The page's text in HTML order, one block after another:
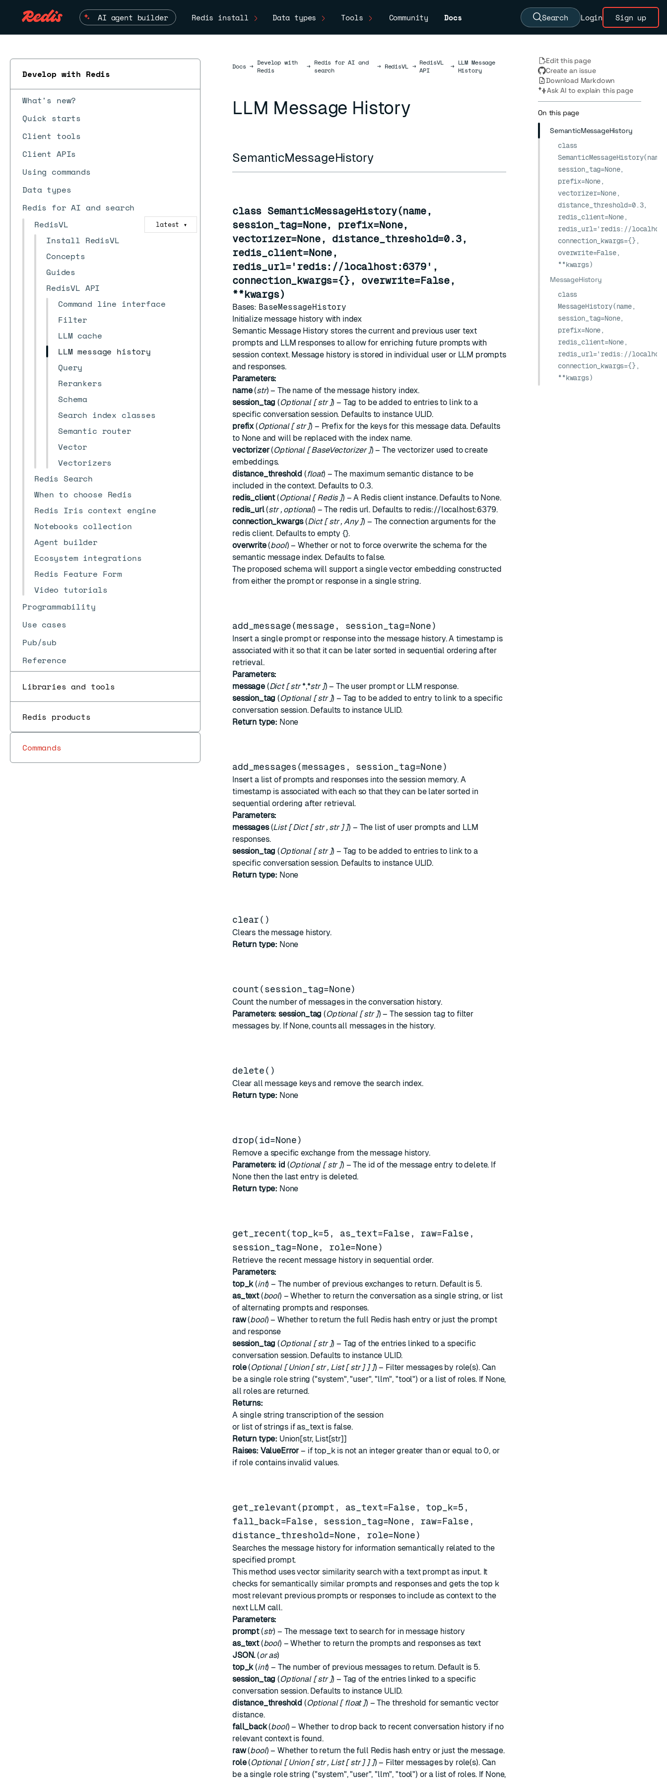
AI agent builder Redis install Data types Tools Community Docs Search Login Sign up
Develop with Redis
What's new?
Quick starts
Client tools
Client APIs
Using commands
Data types
Redis for AI and search
RedisVL
latest ▼
Install RedisVL
Concepts
Guides
RedisVL API
Command line interface
Filter
LLM cache
LLM message history
Query
Rerankers
Schema
Search index classes
Semantic router
Vector
Vectorizers
Redis Search
When to choose Redis
Redis Iris context engine
Notebooks collection
Agent builder
Ecosystem integrations
Redis Feature Form
Video tutorials
Programmability
Use cases
Pub/sub
Reference
Libraries and tools
Redis products
Commands
DocsDocs
→ Develop with
Redis
→ Redis for AI and
search
→ RedisVL → RedisVL
API
→ LLM Message
History
LLM Message History
SemanticMessageHistory
class SemanticMessageHistory(name,
session_tag=None, prefix=None,
vectorizer=None, distance_threshold=0.3,
redis_client=None,
redis_url='redis://localhost:6379',
connection_kwargs={}, overwrite=False,
**kwargs)
Bases: BaseMessageHistory
Initialize message history with index
Semantic Message History stores the current and previous user text
prompts and LLM responses to allow for enriching future prompts with
session context. Message history is stored in individual user or LLM prompts
and responses.
Parameters:
name(str) – The name of the message history index.
session_tag (Optional [ str ]) – Tag to be added to entries to link to a
specific conversation session. Defaults to instance ULID.
prefix(Optional [ str ]) – Prefix for the keys for this message data. Defaults
to None and will be replaced with the index name.
vectorizer(Optional [ BaseVectorizer ]) – The vectorizer used to create
embeddings.
distance_threshold (float) – The maximum semantic distance to be
included in the context. Defaults to 0.3.
redis_client(Optional [ Redis ]) – A Redis client instance. Defaults to None.
redis_url(str , optional) – The redis url. Defaults to redis://localhost:6379.
connection_kwargs(Dict [ str , Any ]) – The connection arguments for the
redis client. Defaults to empty {}.
overwrite(bool) – Whether or not to force overwrite the schema for the
semantic message index. Defaults to false.
The proposed schema will support a single vector embedding constructed
from either the prompt or response in a single string.
add_message(message, session_tag=None)
Insert a single prompt or response into the message history. A timestamp is
associated with it so that it can be later sorted in sequential ordering after
retrieval.
Parameters:
message(Dict [ str*,*str ]) – The user prompt or LLM response.
session_tag (Optional [ str ]) – Tag to be added to entry to link to a specific
conversation session. Defaults to instance ULID.
Return type: None
add_messages(messages, session_tag=None)
Insert a list of prompts and responses into the session memory. A
timestamp is associated with each so that they can be later sorted in
sequential ordering after retrieval.
Parameters:
messages(List [ Dict [ str , str ] ]) – The list of user prompts and LLM
responses.
session_tag (Optional [ str ]) – Tag to be added to entries to link to a
specific conversation session. Defaults to instance ULID.
Return type: None
clear()
Clears the message history.
Return type: None
count(session_tag=None)
Count the number of messages in the conversation history.
Parameters: session_tag (Optional [ str ]) – The session tag to filter
messages by. If None, counts all messages in the history.
delete()
Clear all message keys and remove the search index.
Return type: None
drop(id=None)
Remove a specific exchange from the message history.
Parameters: id (Optional [ str ]) – The id of the message entry to delete. If
None then the last entry is deleted.
Return type: None
get_recent(top_k=5, as_text=False, raw=False,
session_tag=None, role=None)
Retrieve the recent message history in sequential order.
Parameters:
top_k(int) – The number of previous exchanges to return. Default is 5.
as_text(bool) – Whether to return the conversation as a single string, or list
of alternating prompts and responses.
raw(bool) – Whether to return the full Redis hash entry or just the prompt
and response
session_tag (Optional [ str ]) – Tag of the entries linked to a specific
conversation session. Defaults to instance ULID.
role(Optional [ Union [ str , List [ str ] ] ]) – Filter messages by role(s). Can
be a single role string ("system", "user", "llm", "tool") or a list of roles. If None,
all roles are returned.
Returns:
A single string transcription of the session
or list of strings if as_text is false.
Return type: Union[str, List[str]]
Raises: ValueError – if top_k is not an integer greater than or equal to 0, or
if role contains invalid values.
get_relevant(prompt, as_text=False, top_k=5,
fall_back=False, session_tag=None, raw=False,
distance_threshold=None, role=None)
Searches the message history for information semantically related to the
specified prompt.
This method uses vector similarity search with a text prompt as input. It
checks for semantically similar prompts and responses and gets the top k
most relevant previous prompts or responses to include as context to the
next LLM call.
Parameters:
prompt(str) – The message text to search for in message history
as_text(bool) – Whether to return the prompts and responses as text
JSON.(or as)
top_k(int) – The number of previous messages to return. Default is 5.
session_tag (Optional [ str ]) – Tag of the entries linked to a specific
conversation session. Defaults to instance ULID.
distance_threshold (Optional [ float ]) – The threshold for semantic vector
distance.
fall_back(bool) – Whether to drop back to recent conversation history if no
relevant context is found.
raw(bool) – Whether to return the full Redis hash entry or just the message.
role(Optional [ Union [ str , List [ str ] ] ]) – Filter messages by role(s). Can
be a single role string ("system", "user", "llm", "tool") or a list of roles. If None,
Edit this page
Create an issue
Download Markdown
Ask AI to explain this page
On this page
SemanticMessageHistory
class
SemanticMessageHistory(name,
session_tag=None,
prefix=None,
vectorizer=None,
distance_threshold=0.3,
redis_client=None,
redis_url='redis://
connection_kwargs={},
overwrite=False,
**kwargs)
MessageHistory
class
MessageHistory(name,
session_tag=None,
prefix=None,
redis_client=None,
redis_url='redis://
connection_kwargs={},
**kwargs)